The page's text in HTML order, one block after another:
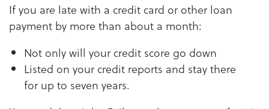
If you are late with a credit card or other loan
payment by more than about a month:
Not only will your credit score go down
Listed on your credit reports and stay there
for up to seven years.